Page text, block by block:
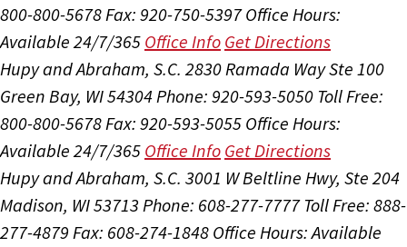
800-800-5678Fax: 920-750-5397 Office Hours:
Available 24/7/365 Office Info Get Directions
Hupy and Abraham, S.C. 2830 Ramada Way Ste 100
Green Bay, WI 54304Phone: 920-593-5050 Toll Free:
800-800-5678Fax: 920-593-5055 Office Hours:
Available 24/7/365 Office Info Get Directions
Hupy and Abraham, S.C. 3001 W Beltline Hwy, Ste 204
Madison, WI 53713 Phone: 608-277-7777 Toll Free: 888-
277-4879 Fax: 608-274-1848 Office Hours:Available